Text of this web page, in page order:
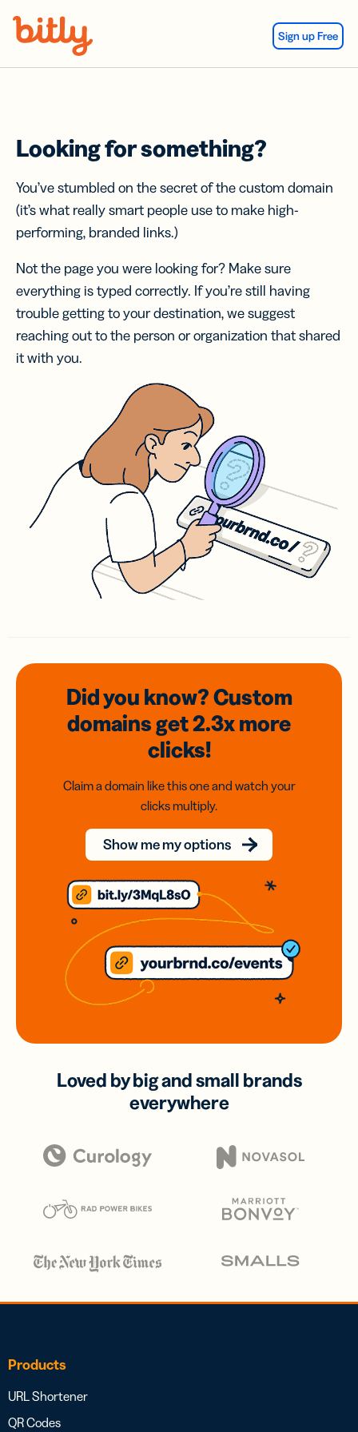
Sign up Free
Looking for something?
You’ve stumbled on the secret of the custom domain
(it’s what really smart people use to make high-
performing, branded links.)
Not the page you were looking for? Make sure
everything is typed correctly. If you’re still having
trouble getting to your destination, we suggest
reaching out to the person or organization that shared
it with you.
Did you know? Custom
domainsget 2.3xmore
clicks!
Claim a domain like this one and watch your
clicks multiply.
Show me my options
Loved by big and small brands
everywhere
Products
URL Shortener
QR Codes